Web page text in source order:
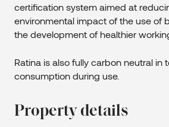
certification system aimed at
environmental impact of the use of
the development of healthier
Ratina is also fully carbon neutral in
consumption during use.
Property details